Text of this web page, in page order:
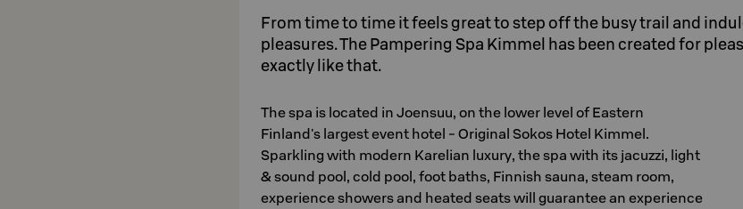
From time to time it feels great to step off the busy trail and
pleasures. The Pampering Spa Kimmel has been created for
exactly like that.
The spa is located in Joensuu, on the lower level of Eastern
Finland's largest event hotel - Original Sokos Hotel Kimmel.
Sparkling with modern Karelian luxury, the spa with its jacuzzi, light
& sound pool, cold pool, foot baths, Finnish sauna, steam room,
experience showers and heated seats will guarantee an experience